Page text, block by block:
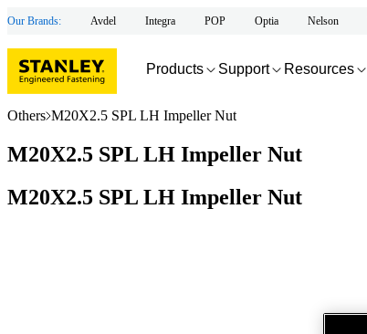
Our Brands: Avdel Integra POP Optia Nelson
Products Support Resources
Others M20X2.5 SPL LH Impeller Nut
M20X2.5 SPL LH Impeller Nut
M20X2.5 SPL LH Impeller Nut